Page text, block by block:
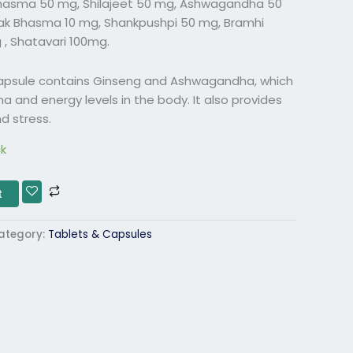
50 mg, Shilajeet 50 mg, Ashwagandha 50
Bhasma 10 mg, Shankpushpi 50 mg, Bramhi
Shatavari 100mg.
contains Ginseng and Ashwagandha, which
and energy levels in the body. It also provides
stress.
Tablets & Capsules